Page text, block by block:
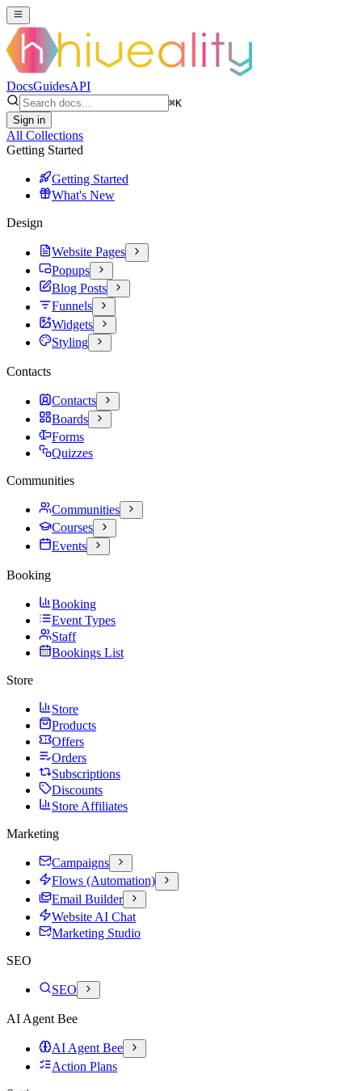
DocsGuidesAPI
⌘K
Sign in
All Collections
Getting Started
Getting Started
What's New
Design
Website Pages
Popups
Blog Posts
Funnels
Widgets
Styling
Contacts
Contacts
Boards
Forms
Quizzes
Communities
Communities
Courses
Events
Booking
Booking
Event Types
Staff
Bookings List
Store
Store
Products
Offers
Orders
Subscriptions
Discounts
Store Affiliates
Marketing
Campaigns
Flows (Automation)
Email Builder
Website AI Chat
Marketing Studio
SEO
SEO
AI Agent Bee
AI Agent Bee
Action Plans